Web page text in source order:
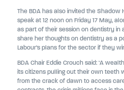
The BDA has also invited the Shadow
speak at 12 noon on Friday 17 May,
as part of their session on dentistry in
share her thoughts on dentistry as a
Labour’s plans for the sector if they
BDA Chair Eddie Crouch said: ‘A
its citizens pulling out their own teeth
from the crack of dawn to access